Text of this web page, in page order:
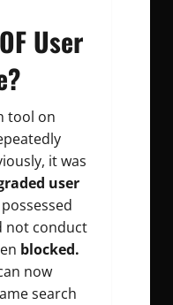
User
tool on
it was
user
not conduct
blocked.
now
search